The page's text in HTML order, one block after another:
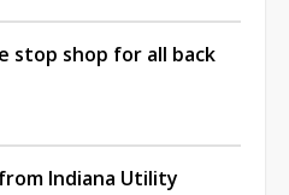
stop shop for all back
Indiana Utility